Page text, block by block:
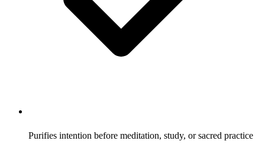
Purifies intention before meditation, study, or sacred practice